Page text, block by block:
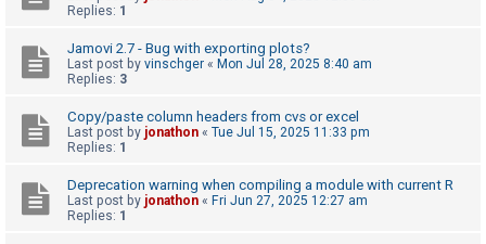
F
Q
Replies: 1
Jamovi 2.7 - Bug with exporting plots?
Last post by vinschger « Mon Jul 28, 2025 8:40 am
Replies: 3
Copy/paste column headers from cvs or excel
Last post by jonathon « Tue Jul 15, 2025 11:33 pm
Replies: 1
Deprecation warning when compiling a module with current R
Last post by jonathon « Fri Jun 27, 2025 12:27 am
Replies: 1